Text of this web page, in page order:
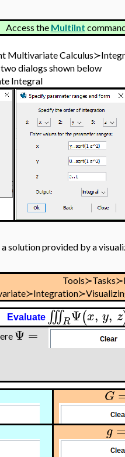
Access the MultiInt
Multivariate
dialogs shown below
Integral
a solution provided by a
Evaluate∭RΨ(x, y, z
Ψ =
G
g